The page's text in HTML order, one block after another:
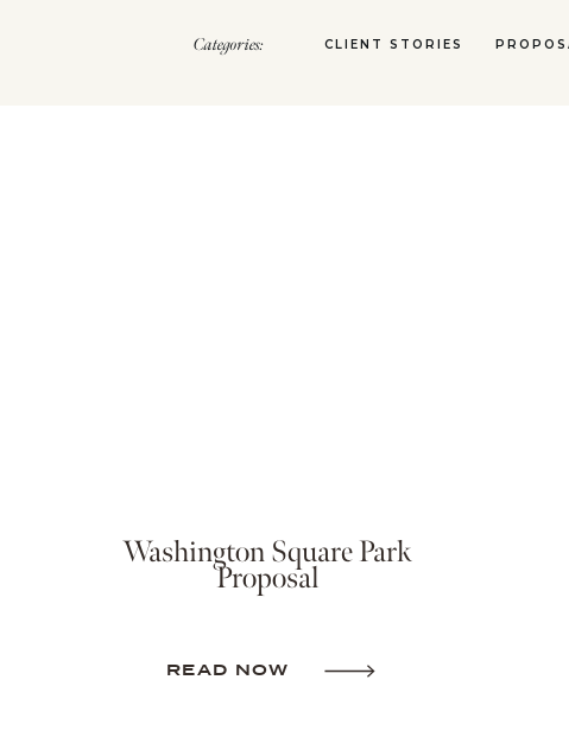
Categories: CLIENT STORIES
READ NOW
Washington Square Park
Proposal